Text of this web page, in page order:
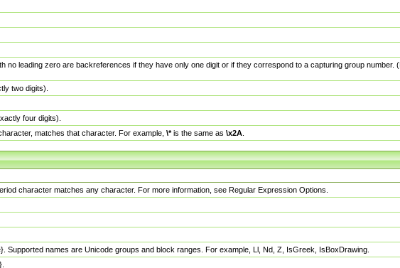
no leading zero are backreferences if they have only one digit or if they correspond to a capturing group
two digits).
four digits).
matches that character. For example, \*is the same as \x2A
character matches any character. For more information, see Regular Expression Options.
names are Unicode groups and block ranges. For example, Ll, Nd, Z, IsGreek, IsBoxDrawing.